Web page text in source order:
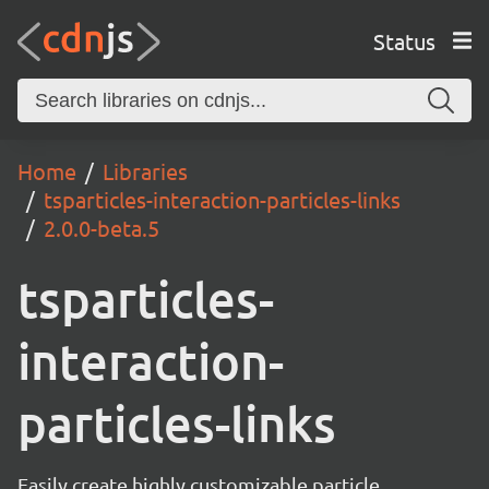
Status
Home
Libraries
tsparticles-interaction-particles-links
2.0.0-beta.5
tsparticles-
interaction-
particles-links
Easily create highly customizable particle